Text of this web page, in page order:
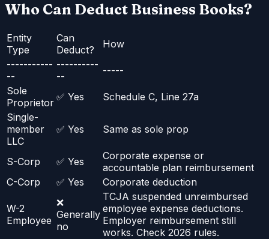
Who Can Deduct Business Books?
Entity
Type
Can
Deduct?
How
-----------
--
----------
--
-----
Sole
Proprietor ✅ Yes
Schedule C, Line 27a
Single-
member
LLC
✅ Yes Same as sole prop
S-Corp ✅ Yes
Corporate expense or
accountable plan reimbursement
C-Corp
✅ Yes Corporate deduction
W-2
Employee
❌
Generally
no
TCJA suspended unreimbursed
employee expense deductions.
Employer reimbursement still
works. Check 2026 rules.